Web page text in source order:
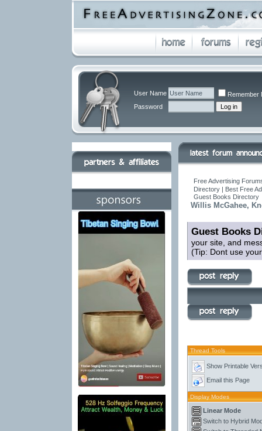
User Name
Remember
Password
Free Advertising
Directory | Best Free
Guest Books Directory
Willis McGahee,
Guest Books
your site, and
(Tip: Dont use
Thread Tools
Show Printable
Email this Page
Display Modes
Linear Mode
Switch to Hybrid